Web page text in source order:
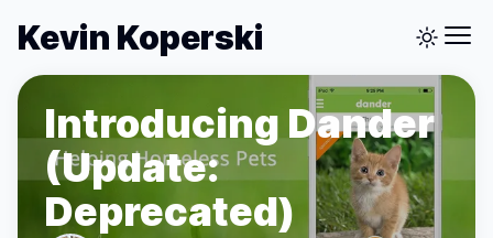
Kevin Koperski
Introducing Dander
(Update:
Deprecated)